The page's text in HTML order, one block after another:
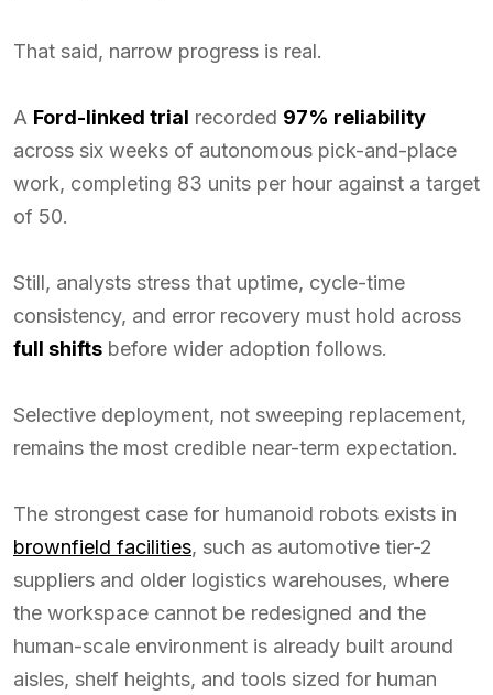
That said, narrow progress is real.
A Ford-linked trial recorded 97% reliability
across six weeks of autonomous pick-and-place
work, completing 83 units per hour against a target
of 50.
Still, analysts stress that uptime, cycle-time
consistency, and error recovery must hold across
full shifts before wider adoption follows.
Selective deployment, not sweeping replacement,
remains the most credible near-term expectation.
The strongest case for humanoid robots exists in
brownfield facilities, such as automotive tier-2
suppliers and older logistics warehouses, where
the workspace cannot be redesigned and the
human-scale environment is already built around
aisles, shelf heights, and tools sized for human